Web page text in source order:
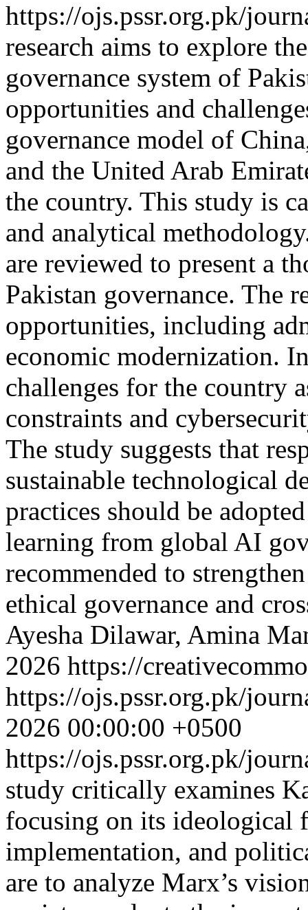
https://ojs.pssr.org.pk/
research aims to explore
governance system of
opportunities and
governance model of
and the United Arab
the country. This study is
and analytical
are reviewed to present a
Pakistan governance. The
opportunities, including
economic modernization.
challenges for the country
constraints and
The study suggests that
sustainable technological
practices should be
learning from global AI
recommended to
ethical governance and
Ayesha Dilawar, Amina
2026 https://
https://ojs.pssr.org.pk/
2026 00:00:00 +0500
https://ojs.pssr.org.pk/
study critically examines
focusing on its ideological
implementation, and
are to analyze Marx’s